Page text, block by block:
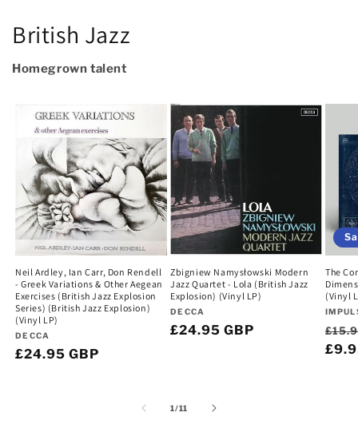
British Jazz
Homegrown talent
Neil Ardley, Ian Carr, Don Rendell
- Greek Variations & Other Aegean
Exercises (British Jazz Explosion
Series) (British Jazz Explosion)
(Vinyl LP)
Vendor:
DECCA
Regular
£24.95 GBP
Zbigniew Namysłowski Modern
Jazz Quartet - Lola (British Jazz
Explosion) (Vinyl LP)
Vendor:
DECCA
Regular
£24.95 GBP
The
(Vinyl
1/of
11